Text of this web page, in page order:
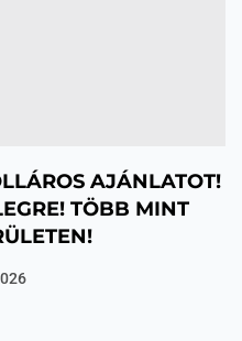
AJÁNLATOT!
TÖBB MINT